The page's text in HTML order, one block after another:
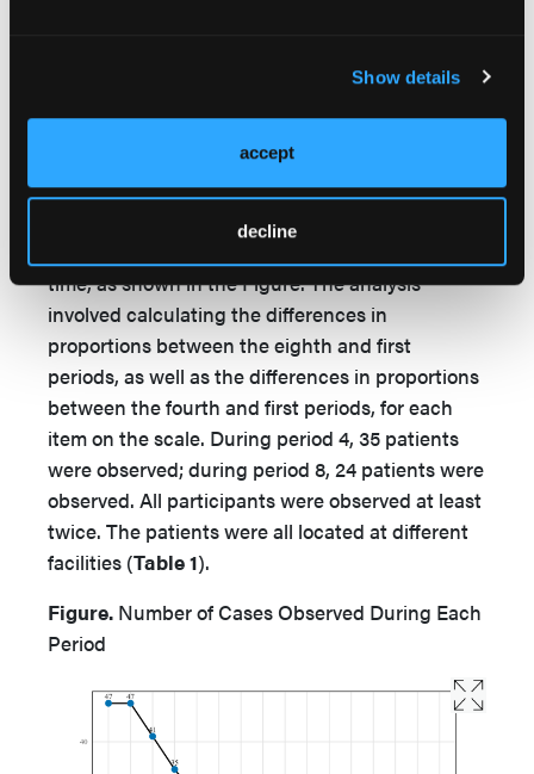
Show details
accept
decline
Figure shows the number of patients who were
observation periods. It is important to note that
all patients were observed during the same time;
however, there was approximately a 2-week
period between each observation. The number
time, as shown in the Figure. The analysis
involved calculating the differences in
proportions between the eighth and first
periods, as well as the differences in proportions
between the fourth and first periods, for each
item on the scale. During period 4, 35 patients
were observed; during period 8, 24 patients were
observed. All participants were observed at least
twice. The patients were all located at different
facilities (Table 1).
Figure. Number of Cases Observed During Each
Period